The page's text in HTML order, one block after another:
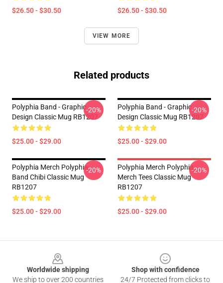
$26.50 - $30.50 $26.50 - $30.50
VIEW MORE
Related products
Polyphia Band - Graphic
Design Classic Mug RB1207
$25.00 - $29.00
-20%
Polyphia Band - Graphic
Design Classic Mug RB1207
$25.00 - $29.00
-20%
Polyphia Merch Polyphia
Band Chibi Classic Mug
RB1207
$25.00 - $29.00
-20%
Polyphia Merch Polyphia
Merch Tees Classic Mug
RB1207
$25.00 - $29.00
-20%
Worldwide shipping
We ship to over 200 countries
Shop with confidence
24/7 Protected from clicks to